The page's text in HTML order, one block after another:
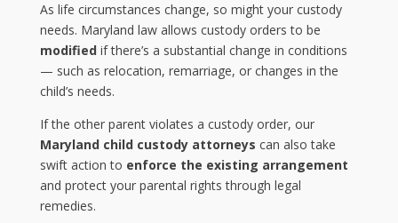
As life circumstances change, so might your custody
needs. Maryland law allows custody orders to be
modifiedif there’s a substantial change in conditions
— such as relocation, remarriage, or changes in the
child’s needs.
If the other parent violates a custody order, our
Maryland child custody attorneys can also take
swift action to enforce the existing arrangement
and protect your parental rights through legal
remedies.